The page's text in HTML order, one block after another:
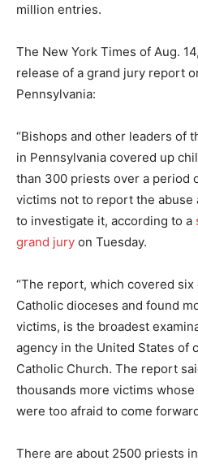
million entries.
The New York Times of Aug.
release of a grand jury report
Pennsylvania:
“Bishops and other leaders of
in Pennsylvania covered up
than 300 priests over a period
victims not to report the abuse
to investigate it, according to a
grand jury on Tuesday.
“The report, which covered six
Catholic dioceses and found
victims, is the broadest
agency in the United States of
Catholic Church. The report
thousands more victims
were too afraid to come
There are about 2500 priests